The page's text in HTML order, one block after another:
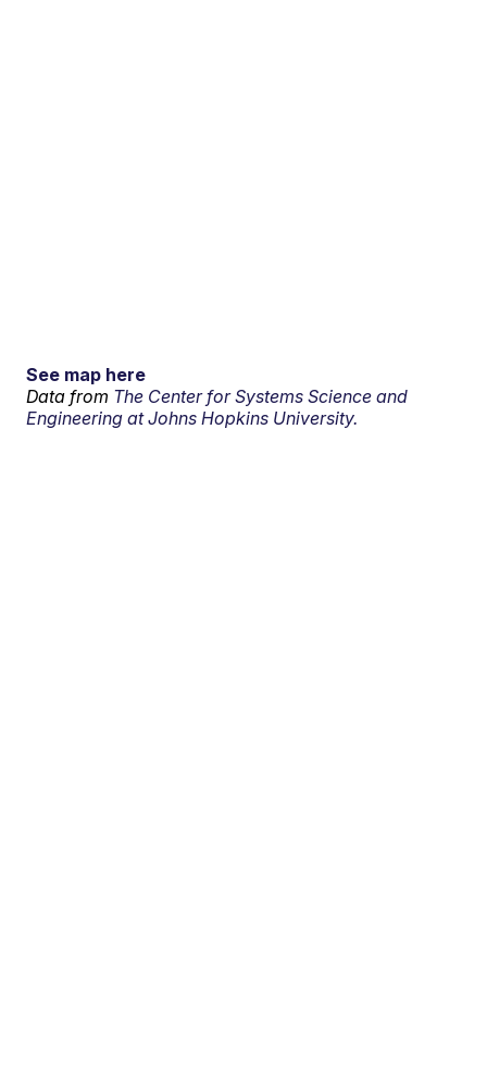
See map here
Data from The Center for Systems Science and
Engineering at Johns Hopkins University.